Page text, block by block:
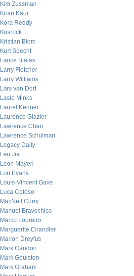
Kim Zussman
Kiran Kaur
Kora Reddy
Krisrock
Kristian Blom
Kurt Specht
Lance Bialas
Larry Fletcher
Larry Williams
Lars van Dort
Laslo Minks
Laurel Kenner
Laurence Glazier
Lawrence Chan
Lawrence Schulman
Legacy Daily
Leo Jia
Leon Mayeri
Lon Evans
Louis-Vincent Gave
Luca Coloso
MacNeil Curry
Manuel Bravochico
Marco Loureiro
Marguerite Chandler
Marion Dreyfus
Mark Candon
Mark Goulston
Mark Graham